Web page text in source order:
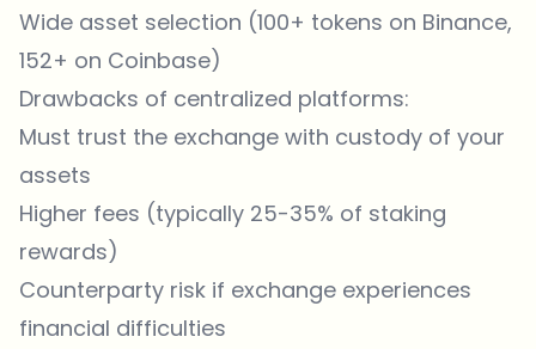
Wide asset selection (100+ tokens on Binance,
152+ on Coinbase)
Drawbacks of centralized platforms:
Must trust the exchange with custody of your
assets
Higher fees (typically 25-35% of staking
rewards)
Counterparty risk if exchange experiences
financial difficulties